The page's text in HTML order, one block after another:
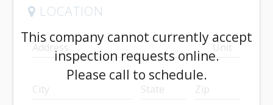
LOCATION
Address Unit
City State Zip
This company cannot currently accept
inspection requests online.
Please call to schedule.